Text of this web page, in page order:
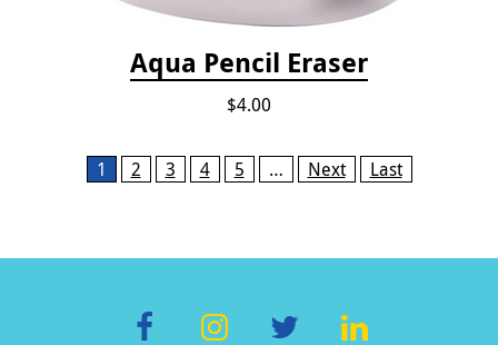
Aqua Pencil Eraser
$4.00
Pages1 2 3 4 5 … Next Last